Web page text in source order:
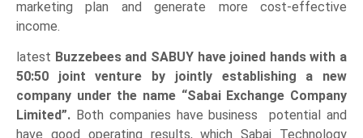
marketing plan and generate more cost-effective
income.
latest Buzzebees and SABUY have joined hands with a
50:50 joint venture by jointly establishing a new
company under the name “Sabai Exchange Company
Limited”. Both companies have business potential and
have good operating results, which Sabai Technology